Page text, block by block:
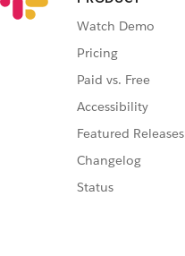
Watch Demo
Pricing
Paid vs. Free
Accessibility
Featured Releases
Changelog
Status